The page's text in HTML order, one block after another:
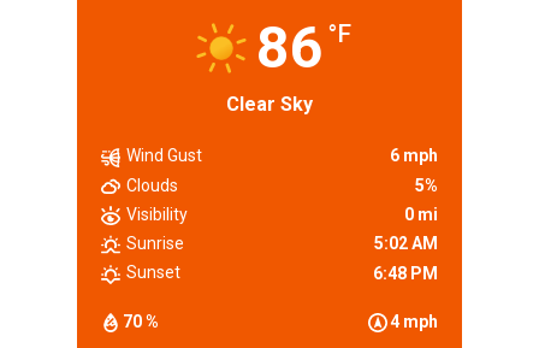
86 °F
Clear Sky
70 % 4 mph
Wind Gust
6 mph
Clouds
5%
Visibility
0 mi
Sunrise
5:02 AM
Sunset
6:48 PM